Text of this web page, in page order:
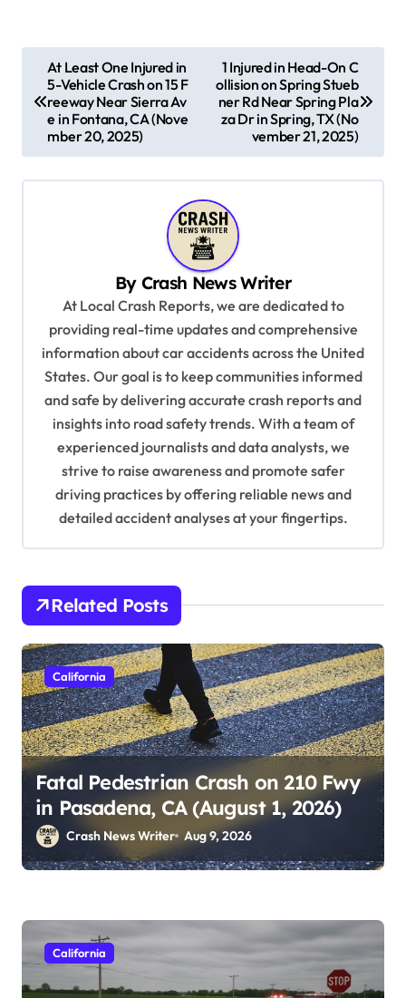
t
n
At Least One Injured in
5-Vehicle Crash on 15 F
reeway Near Sierra Av
e in Fontana, CA (Nove
mber 20, 2025)
1 Injured in Head-On C
ollision on Spring Stueb
ner Rd Near Spring Pla
za Dr in Spring, TX (No
vember 21, 2025)
By Crash News Writer
At Local Crash Reports, we are dedicated to
providing real-time updates and comprehensive
information about car accidents across the United
States. Our goal is to keep communities informed
and safe by delivering accurate crash reports and
insights into road safety trends. With a team of
experienced journalists and data analysts, we
strive to raise awareness and promote safer
driving practices by offering reliable news and
detailed accident analyses at your fingertips.
Related Posts
California
Fatal Pedestrian Crash on 210 Fwy
in Pasadena, CA (August 1, 2026)
Crash News Writer Aug 9, 2026
California